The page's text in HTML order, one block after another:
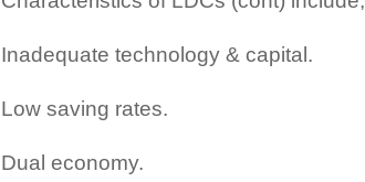
Inadequate technology & capital.
Low saving rates.
Dual economy.